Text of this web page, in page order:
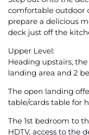
comfortable outdoor
prepare a delicious
deck just off the
Upper Level:
Heading upstairs,
landing area and 2
The open landing
table/cards table for
The 1st bedroom to
HDTV, access to the